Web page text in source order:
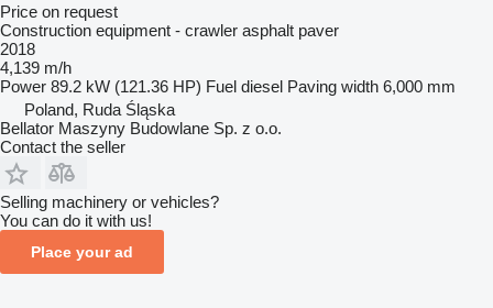
Price on request
Construction equipment - crawler asphalt paver
2018
4,139 m/h
Power 89.2 kW (121.36 HP) Fuel diesel Paving width 6,000 mm
Poland, Ruda Śląska
Bellator Maszyny Budowlane Sp. z o.o.
Contact the seller
Selling machinery or vehicles?
You can do it with us!
Place your ad